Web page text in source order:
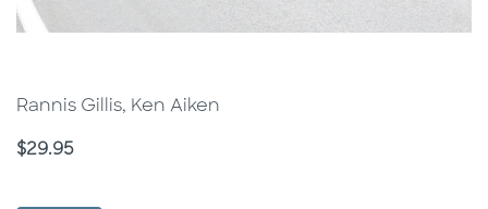
Rannis Gillis, Ken Aiken
Price
$29.95